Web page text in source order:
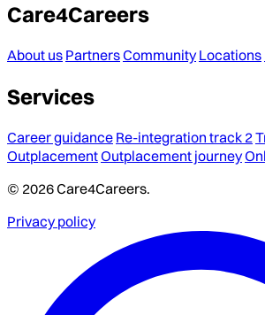
Care4Careers
About us PartnersCommunity Locations
Services
Career guidance Re-integration track 2
OutplacementOutplacement journey
© 2026 Care4Careers.
Privacy policy